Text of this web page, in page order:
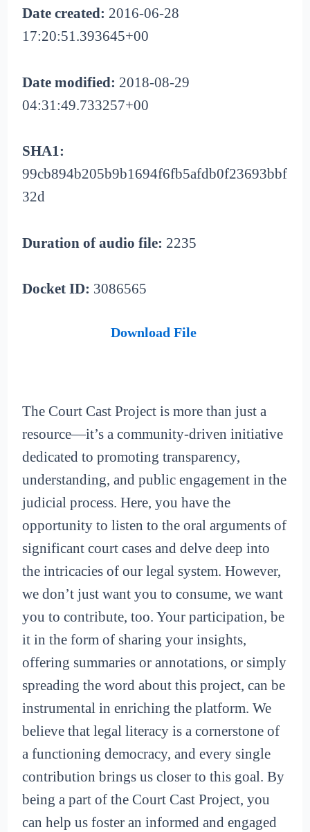
Date created: 2016-06-28
17:20:51.393645+00
Date modified: 2018-08-29
04:31:49.733257+00
SHA1:
99cb894b205b9b1694f6fb5afdb0f23693bbf
32d
Duration of audio file: 2235
Docket ID: 3086565
Download File
The Court Cast Project is more than just a
resource—it’s a community-driven initiative
dedicated to promoting transparency,
understanding, and public engagement in the
judicial process. Here, you have the
opportunity to listen to the oral arguments of
significant court cases and delve deep into
the intricacies of our legal system. However,
we don’t just want you to consume, we want
you to contribute, too. Your participation, be
it in the form of sharing your insights,
offering summaries or annotations, or simply
spreading the word about this project, can be
instrumental in enriching the platform. We
believe that legal literacy is a cornerstone of
a functioning democracy, and every single
contribution brings us closer to this goal. By
being a part of the Court Cast Project, you
can help us foster an informed and engaged